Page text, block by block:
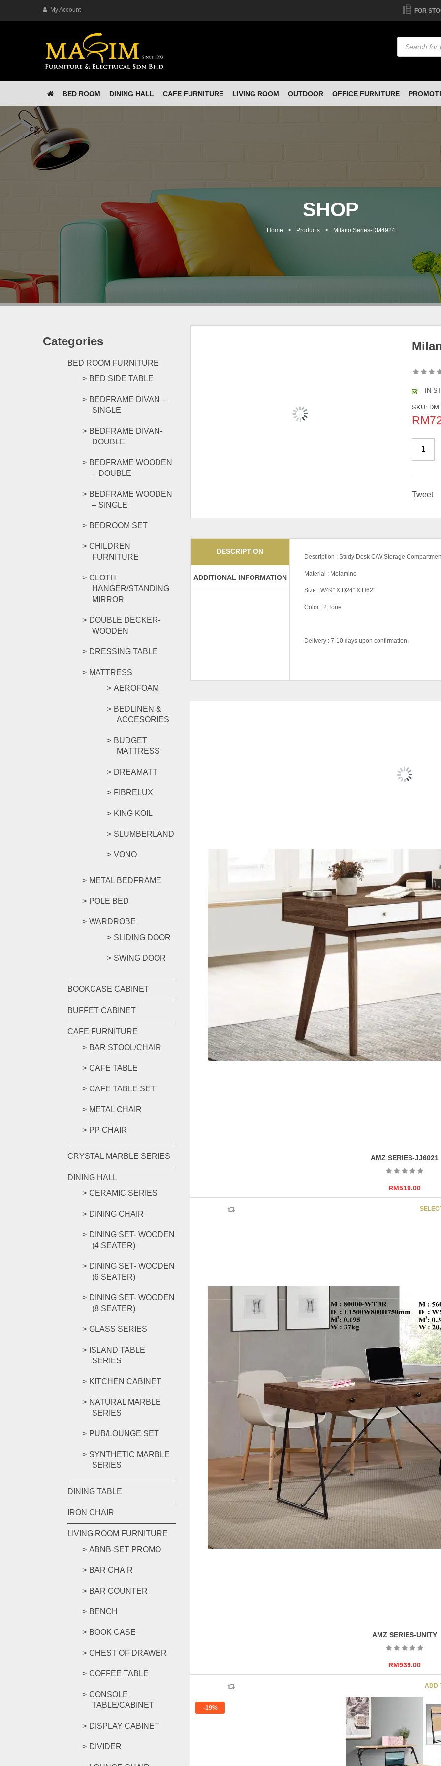
My Account FOR
Products
search
BED ROOM DINING HALL CAFE FURNITURE LIVING ROOM OUTDOOR OFFICE FURNITURE
SHOP
Home > Products > Milano Series-DM4924
Categories
BED ROOM FURNITURE
BED SIDE TABLE
BEDFRAME DIVAN –
SINGLE
BEDFRAME DIVAN-
DOUBLE
BEDFRAME WOODEN
– DOUBLE
BEDFRAME WOODEN
– SINGLE
BEDROOM SET
CHILDREN
FURNITURE
CLOTH
HANGER/STANDING
MIRROR
DOUBLE DECKER-
WOODEN
DRESSING TABLE
MATTRESS
AEROFOAM
BEDLINEN &
ACCESORIES
BUDGET
MATTRESS
DREAMATT
FIBRELUX
KING KOIL
SLUMBERLAND
VONO
METAL BEDFRAME
POLE BED
WARDROBE
SLIDING DOOR
SWING DOOR
BOOKCASE CABINET
BUFFET CABINET
CAFE FURNITURE
BAR STOOL/CHAIR
CAFE TABLE
CAFE TABLE SET
METAL CHAIR
PP CHAIR
CRYSTAL MARBLE SERIES
DINING HALL
CERAMIC SERIES
DINING CHAIR
DINING SET- WOODEN
(4 SEATER)
DINING SET- WOODEN
(6 SEATER)
DINING SET- WOODEN
(8 SEATER)
GLASS SERIES
ISLAND TABLE
SERIES
KITCHEN CABINET
NATURAL MARBLE
SERIES
PUB/LOUNGE SET
SYNTHETIC MARBLE
SERIES
DINING TABLE
IRON CHAIR
LIVING ROOM FURNITURE
ABNB-SET PROMO
BAR CHAIR
BAR COUNTER
BENCH
BOOK CASE
CHEST OF DRAWER
COFFEE TABLE
CONSOLE
TABLE/CABINET
DISPLAY CABINET
DIVIDER
IN
SKU:
RM
Tweet
DESCRIPTION
ADDITIONAL INFORMATION
Description : Study Desk C/W Storage
Material : Melamine
Size : W49″ X D24″ X H62″
Color : 2 Tone
Delivery : 7-10 days upon confirmation.
AMZ SERIES-JJ6021
RM519.00
AMZ SERIES-UNITY
RM939.00
ADD
-19%